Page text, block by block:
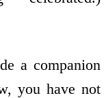
a companion
you have not